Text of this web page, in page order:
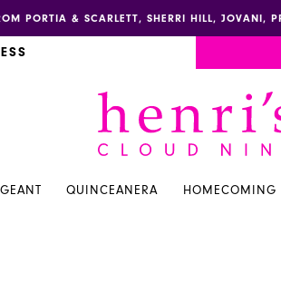
PORTIA & SCARLETT, SHERRI HILL,
QUINCEANERA HOMECOMING